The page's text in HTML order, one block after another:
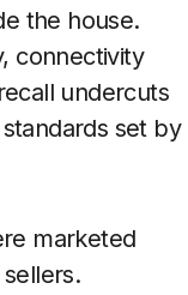
the house.
connectivity
undercuts
set by
marketed